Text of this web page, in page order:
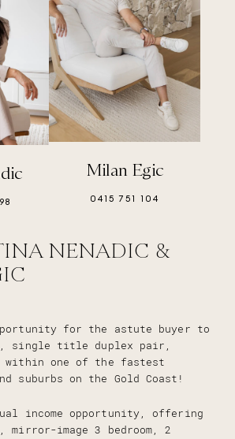
NENADIC &
for the astute buyer to
single title duplex pair,
one of the fastest
suburbs on the Gold Coast!
income opportunity, offering
mirror-image 3 bedroom, 2
Milan Egic
0415 751 104